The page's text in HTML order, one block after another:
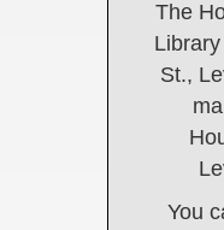
The
St.,
You